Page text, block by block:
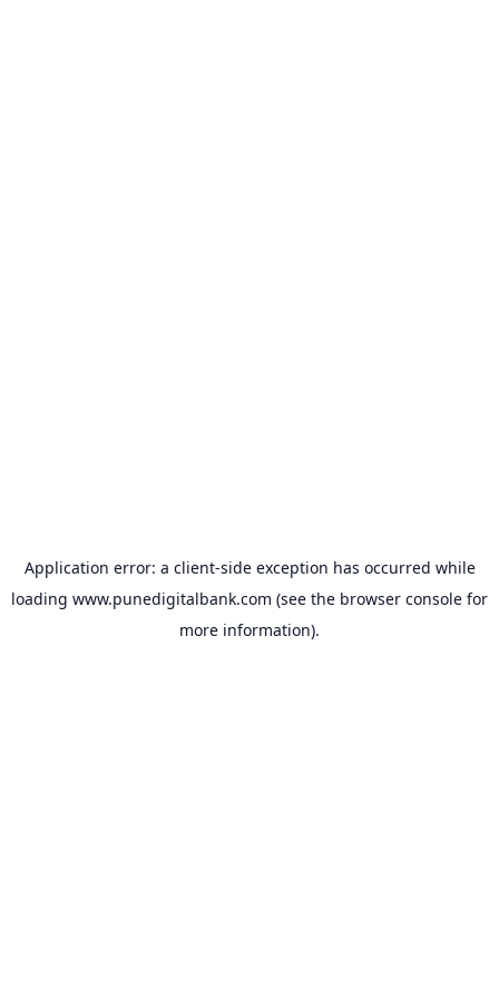
Application error: a client-side exception has occurred while
loading www.punedigitalbank.com (see the browser console for
more information).